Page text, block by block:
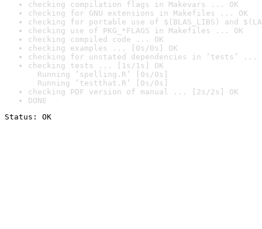
checking compilation flags in Makevars ... OK
checking for GNU extensions in Makefiles ... OK
checking for portable use of $(BLAS_LIBS) and
checking use of PKG_*FLAGS in Makefiles ... OK
checking compiled code ... OK
checking examples ... [0s/0s] OK
checking for unstated dependencies in ‘tests’ ...
checking tests ... [1s/1s] OK
Running ‘spelling.R’ [0s/0s]
Running ‘testthat.R’ [0s/0s]
checking PDF version of manual ... [2s/2s] OK
DONE
Status: OK